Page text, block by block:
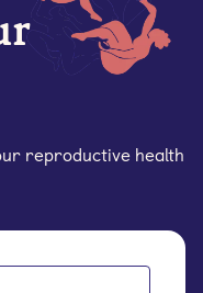
reproductive health